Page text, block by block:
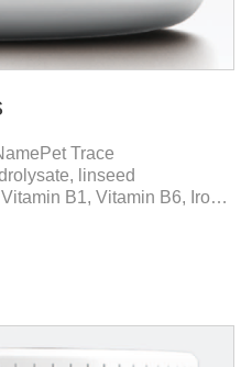
Trace
linseed
B1, Vitamin B6, Iron,
iodine.Trace
pets' health by
Overall Growth
for skin and coat health,